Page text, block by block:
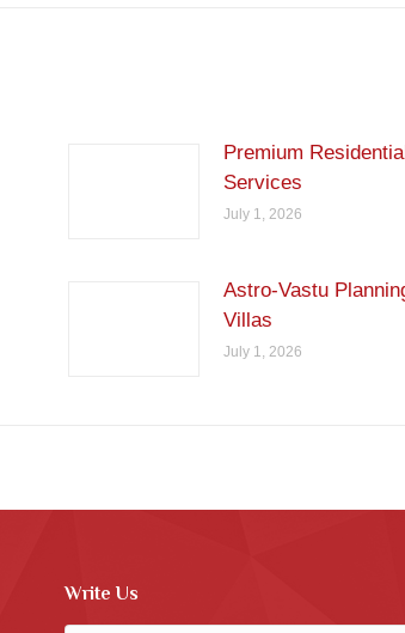
Premium
Services
July 1, 2026
Astro-Vastu
Villas
July 1, 2026
Write Us